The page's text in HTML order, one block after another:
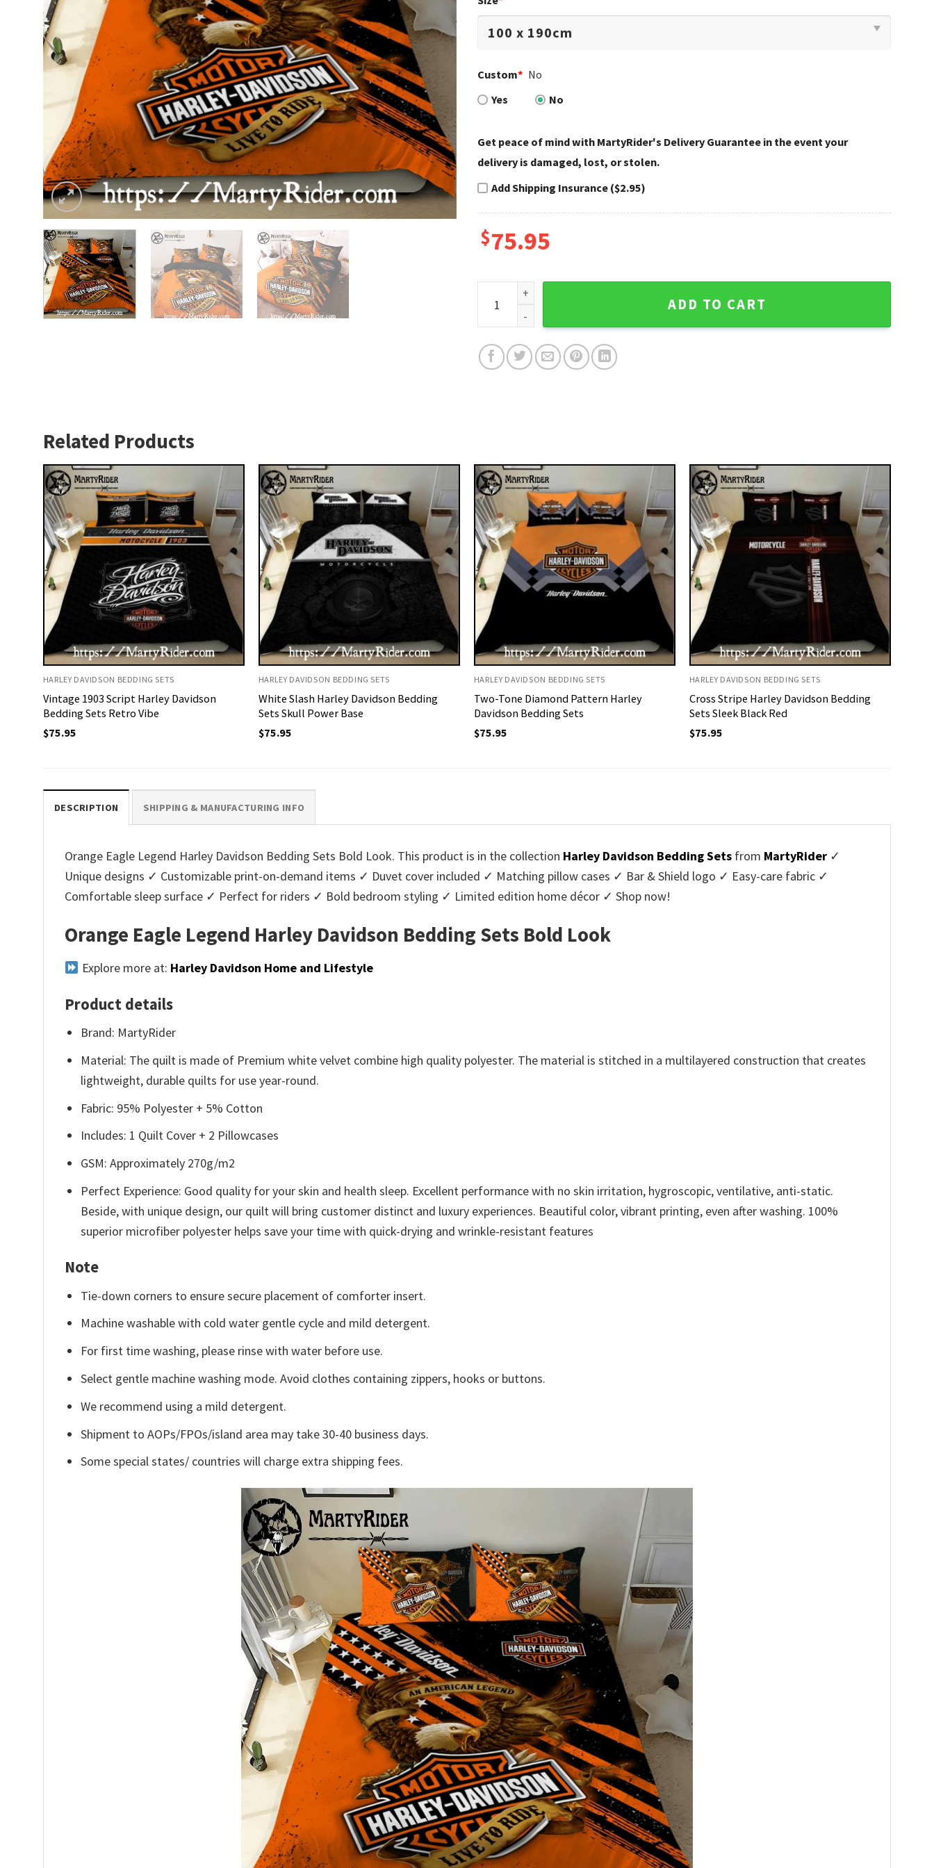
Custom* No
Yes
No
Get peace of mind with MartyRider's Delivery Guarantee in the event your
delivery is damaged, lost, or stolen.
Add Shipping Insurance ($2.95)
$75.95
Orange Eagle Legend Harley Davidson Bedding Sets Bold Look quantity
ADD TO CART
Related Products
HARLEY DAVIDSON BEDDING SETS
Vintage 1903 Script Harley Davidson
Bedding Sets Retro Vibe
$75.95
HARLEY DAVIDSON BEDDING SETS
White Slash Harley Davidson Bedding
Sets Skull Power Base
$75.95
HARLEY DAVIDSON BEDDING SETS
Two-Tone Diamond Pattern Harley
Davidson Bedding Sets
$75.95
HARLEY DAVIDSON BEDDING SETS
Cross Stripe Harley Davidson Bedding
Sets Sleek Black Red
$75.95
DESCRIPTION SHIPPING & MANUFACTURING INFO
Orange Eagle Legend Harley Davidson Bedding Sets Bold Look. This product is in the collection Harley Davidson Bedding Sets from MartyRider ✓
Unique designs ✓ Customizable print-on-demand items ✓ Duvet cover included ✓ Matching pillow cases ✓ Bar & Shield logo ✓ Easy-care fabric ✓
Comfortable sleep surface ✓ Perfect for riders ✓ Bold bedroom styling ✓ Limited edition home décor ✓ Shop now!
Orange Eagle Legend Harley Davidson Bedding Sets Bold Look
Explore more at: Harley Davidson Home and Lifestyle
Product details
Brand: MartyRider
Material: The quilt is made of Premium white velvet combine high quality polyester. The material is stitched in a multilayered construction that creates
lightweight, durable quilts for use year-round.
Fabric: 95% Polyester + 5% Cotton
Includes: 1 Quilt Cover + 2 Pillowcases
GSM: Approximately 270g/m2
Perfect Experience: Good quality for your skin and health sleep. Excellent performance with no skin irritation, hygroscopic, ventilative, anti-static.
Beside, with unique design, our quilt will bring customer distinct and luxury experiences. Beautiful color, vibrant printing, even after washing. 100%
superior microfiber polyester helps save your time with quick-drying and wrinkle-resistant features
Note
Tie-down corners to ensure secure placement of comforter insert.
Machine washable with cold water gentle cycle and mild detergent.
For first time washing, please rinse with water before use.
Select gentle machine washing mode. Avoid clothes containing zippers, hooks or buttons.
We recommend using a mild detergent.
Shipment to AOPs/FPOs/island area may take 30-40 business days.
Some special states/ countries will charge extra shipping fees.